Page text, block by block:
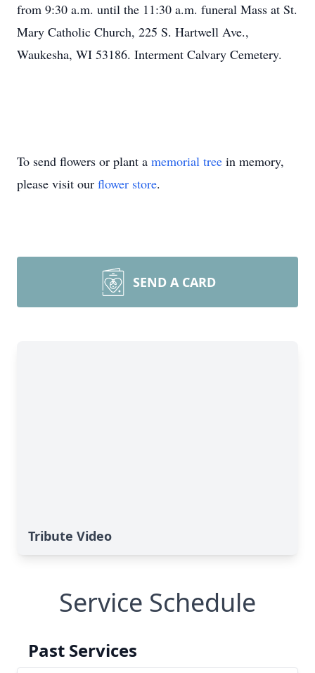
from 9:30 a.m. until the 11:30 a.m. funeral Mass at St.
Mary Catholic Church, 225 S. Hartwell Ave.,
Waukesha, WI 53186. Interment Calvary Cemetery.
To send flowers or plant a memorial tree in memory,
please visit our flower store.
SEND A CARD
Tribute Video
Service Schedule
Past Services